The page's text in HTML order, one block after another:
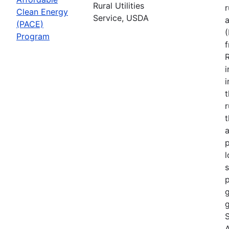
Clean Energy
(PACE)
Program
Rural Utilities
Service, USDA